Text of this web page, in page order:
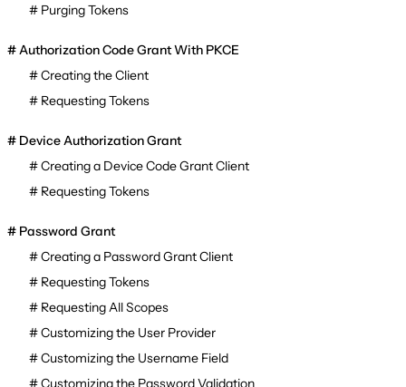
Purging Tokens
Authorization Code Grant With PKCE
Creating the Client
Requesting Tokens
Device Authorization Grant
Creating a Device Code Grant Client
Requesting Tokens
Password Grant
Creating a Password Grant Client
Requesting Tokens
Requesting All Scopes
Customizing the User Provider
Customizing the Username Field
Customizing the Password Validation